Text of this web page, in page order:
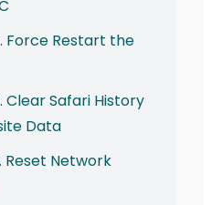
Force Restart the
Clear Safari History
Data
Reset Network